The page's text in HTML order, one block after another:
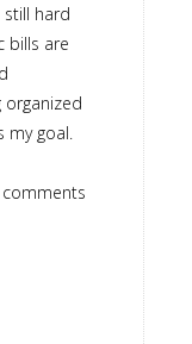
hard
bills are
organized
my goal.